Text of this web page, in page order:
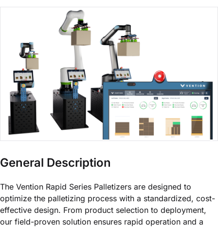
General Description
The Vention Rapid Series Palletizers are designed to
optimize the palletizing process with a standardized, cost-
effective design. From product selection to deployment,
our field-proven solution ensures rapid operation and a